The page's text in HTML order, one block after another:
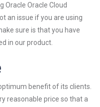
Oracle Oracle Cloud
an issue if you are using
sure is that you have
in our product.
benefit of its clients.
reasonable price so that a